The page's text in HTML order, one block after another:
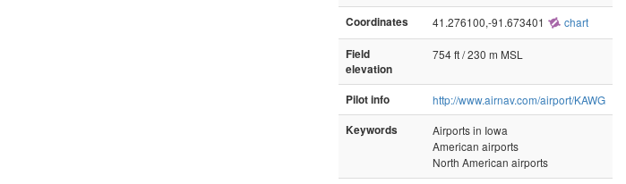
Coordinates 41.276100,-91.673401 chart
Field
elevation
754 ft / 230 m MSL
Pilot info
http://www.airnav.com/airport/KAWG
Keywords
Airports in Iowa
American airports
North American airports